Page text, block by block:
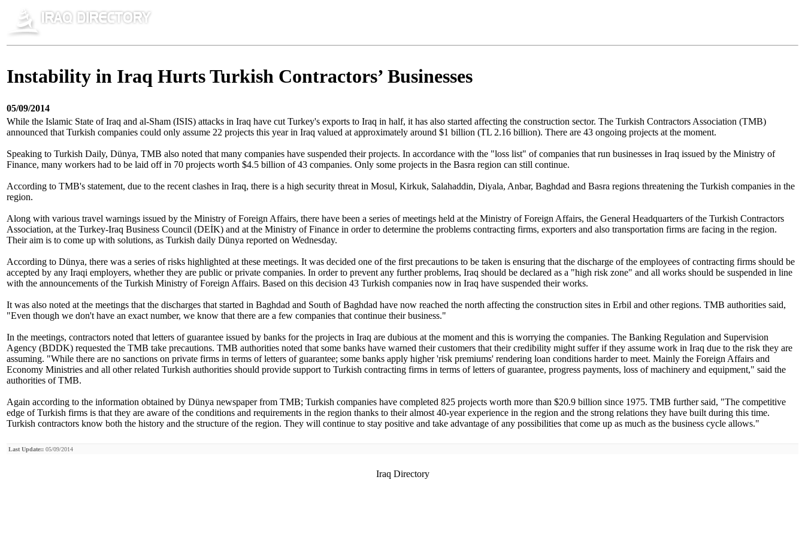
Instability in Iraq Hurts Turkish Contractors’ Businesses
05/09/2014
While the Islamic State of Iraq and al-Sham (ISIS) attacks in Iraq have cut Turkey's exports to Iraq in half, it has also started affecting the construction sector. The Turkish Contractors Association (TMB)
announced that Turkish companies could only assume 22 projects this year in Iraq valued at approximately around $1 billion (TL 2.16 billion). There are 43 ongoing projects at the moment.
Speaking to Turkish Daily, Dünya, TMB also noted that many companies have suspended their projects. In accordance with the "loss list" of companies that run businesses in Iraq issued by the Ministry of
Finance, many workers had to be laid off in 70 projects worth $4.5 billion of 43 companies. Only some projects in the Basra region can still continue.
According to TMB's statement, due to the recent clashes in Iraq, there is a high security threat in Mosul, Kirkuk, Salahaddin, Diyala, Anbar, Baghdad and Basra regions threatening the Turkish companies in the
region.
Along with various travel warnings issued by the Ministry of Foreign Affairs, there have been a series of meetings held at the Ministry of Foreign Affairs, the General Headquarters of the Turkish Contractors
Association, at the Turkey-Iraq Business Council (DEİK) and at the Ministry of Finance in order to determine the problems contracting firms, exporters and also transportation firms are facing in the region.
Their aim is to come up with solutions, as Turkish daily Dünya reported on Wednesday.
According to Dünya, there was a series of risks highlighted at these meetings. It was decided one of the first precautions to be taken is ensuring that the discharge of the employees of contracting firms should be
accepted by any Iraqi employers, whether they are public or private companies. In order to prevent any further problems, Iraq should be declared as a "high risk zone" and all works should be suspended in line
with the announcements of the Turkish Ministry of Foreign Affairs. Based on this decision 43 Turkish companies now in Iraq have suspended their works.
It was also noted at the meetings that the discharges that started in Baghdad and South of Baghdad have now reached the north affecting the construction sites in Erbil and other regions. TMB authorities said,
"Even though we don't have an exact number, we know that there are a few companies that continue their business."
In the meetings, contractors noted that letters of guarantee issued by banks for the projects in Iraq are dubious at the moment and this is worrying the companies. The Banking Regulation and Supervision
Agency (BDDK) requested the TMB take precautions. TMB authorities noted that some banks have warned their customers that their credibility might suffer if they assume work in Iraq due to the risk they are
assuming. "While there are no sanctions on private firms in terms of letters of guarantee; some banks apply higher 'risk premiums' rendering loan conditions harder to meet. Mainly the Foreign Affairs and
Economy Ministries and all other related Turkish authorities should provide support to Turkish contracting firms in terms of letters of guarantee, progress payments, loss of machinery and equipment," said the
authorities of TMB.
Again according to the information obtained by Dünya newspaper from TMB; Turkish companies have completed 825 projects worth more than $20.9 billion since 1975. TMB further said, "The competitive
edge of Turkish firms is that they are aware of the conditions and requirements in the region thanks to their almost 40-year experience in the region and the strong relations they have built during this time.
Turkish contractors know both the history and the structure of the region. They will continue to stay positive and take advantage of any possibilities that come up as much as the business cycle allows."
Last Update:: 05/09/2014
Iraq Directory